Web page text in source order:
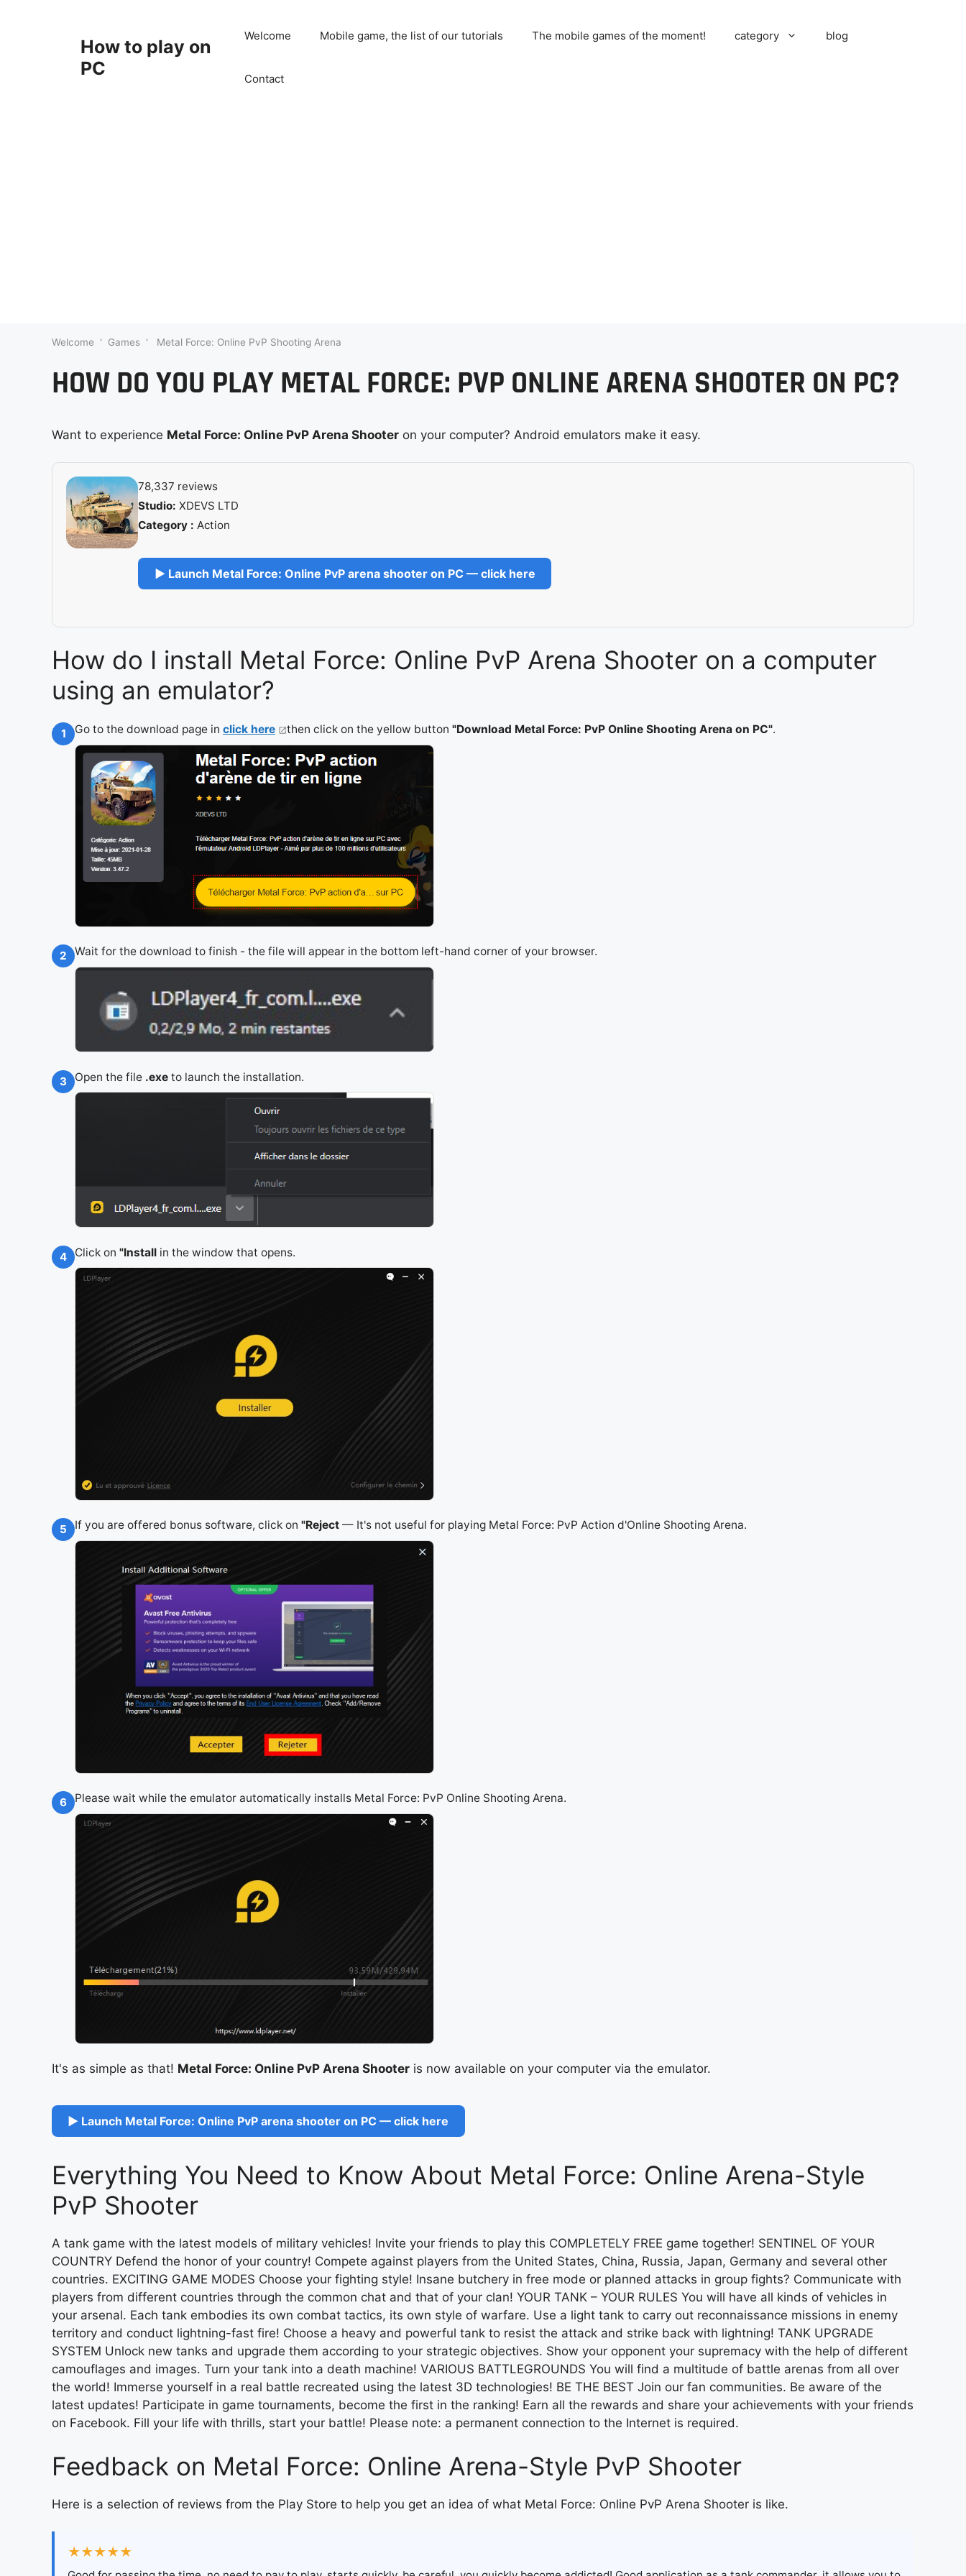
How to play on
PC
Welcome Mobile game, the list of our tutorials The mobile games of the moment! category blog
Contact
Welcome ' Games ' Metal Force: Online PvP Shooting Arena
HOW DO YOU PLAY METAL FORCE: PVP ONLINE ARENA SHOOTER ON PC?
Want to experience Metal Force: Online PvP Arena Shooter on your computer? Android emulators make it easy.
78,337 reviews
Studio: XDEVS LTD
Category : Action
▶ Launch Metal Force: Online PvP arena shooter on PC — click here
How do I install Metal Force: Online PvP Arena Shooter on a computer
using an emulator?
1 Go to the download page in click here then click on the yellow button "Download Metal Force: PvP Online Shooting Arena on PC".
2 Wait for the download to finish - the file will appear in the bottom left-hand corner of your browser.
3 Open the file .exe to launch the installation.
4 Click on "Install in the window that opens.
5 If you are offered bonus software, click on "Reject — It's not useful for playing Metal Force: PvP Action d'Online Shooting Arena.
6 Please wait while the emulator automatically installs Metal Force: PvP Online Shooting Arena.
It's as simple as that! Metal Force: Online PvP Arena Shooter is now available on your computer via the emulator.
▶ Launch Metal Force: Online PvP arena shooter on PC — click here
Everything You Need to Know About Metal Force: Online Arena-Style
PvP Shooter
A tank game with the latest models of military vehicles! Invite your friends to play this COMPLETELY FREE game together! SENTINEL OF YOUR
COUNTRY Defend the honor of your country! Compete against players from the United States, China, Russia, Japan, Germany and several other
countries. EXCITING GAME MODES Choose your fighting style! Insane butchery in free mode or planned attacks in group fights? Communicate with
players from different countries through the common chat and that of your clan! YOUR TANK – YOUR RULES You will have all kinds of vehicles in
your arsenal. Each tank embodies its own combat tactics, its own style of warfare. Use a light tank to carry out reconnaissance missions in enemy
territory and conduct lightning-fast fire! Choose a heavy and powerful tank to resist the attack and strike back with lightning! TANK UPGRADE
SYSTEM Unlock new tanks and upgrade them according to your strategic objectives. Show your opponent your supremacy with the help of different
camouflages and images. Turn your tank into a death machine! VARIOUS BATTLEGROUNDS You will find a multitude of battle arenas from all over
the world! Immerse yourself in a real battle recreated using the latest 3D technologies! BE THE BEST Join our fan communities. Be aware of the
latest updates! Participate in game tournaments, become the first in the ranking! Earn all the rewards and share your achievements with your friends
on Facebook. Fill your life with thrills, start your battle! Please note: a permanent connection to the Internet is required.
Feedback on Metal Force: Online Arena-Style PvP Shooter
Here is a selection of reviews from the Play Store to help you get an idea of what Metal Force: Online PvP Arena Shooter is like.
★★★★★